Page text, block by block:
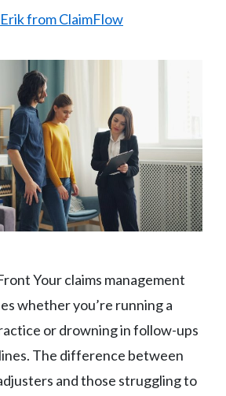
Erik from ClaimFlow
Your claims management
whether you’re running a
or drowning in follow-ups
The difference between
and those struggling to